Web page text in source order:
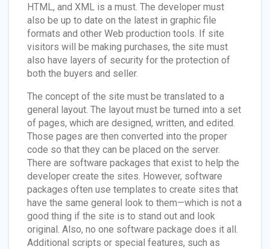
HTML, and XML is a must. The developer must
also be up to date on the latest in graphic file
formats and other Web production tools. If site
visitors will be making purchases, the site must
also have layers of security for the protection of
both the buyers and seller.
The concept of the site must be translated to a
general layout. The layout must be turned into a set
of pages, which are designed, written, and edited.
Those pages are then converted into the proper
code so that they can be placed on the server.
There are software packages that exist to help the
developer create the sites. However, software
packages often use templates to create sites that
have the same general look to them—which is not a
good thing if the site is to stand out and look
original. Also, no one software package does it all.
Additional scripts or special features, such as